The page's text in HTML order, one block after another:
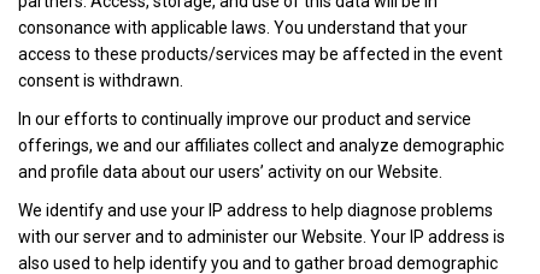
consonance with applicable laws. You understand that your
access to these products/services may be affected in the event
consent is withdrawn.
In our efforts to continually improve our product and service
offerings, we and our affiliates collect and analyze demographic
and profile data about our users’ activity on our Website.
We identify and use your IP address to help diagnose problems
with our server and to administer our Website. Your IP address is
also used to help identify you and to gather broad demographic